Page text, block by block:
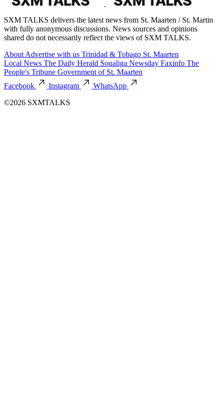
SXM TALKS delivers the latest news from St. Maarten / St. Martin
with fully anonymous discussions. News sources and opinions
shared do not necessarily reflect the views of SXM TALKS.
About Advertise with us Trinidad & Tobago St. Maarten
Local News The Daily Herald Soualiga Newsday Faxinfo The
People's Tribune Government of St. Maarten
Facebook
Instagram
WhatsApp
©2026 SXMTALKS